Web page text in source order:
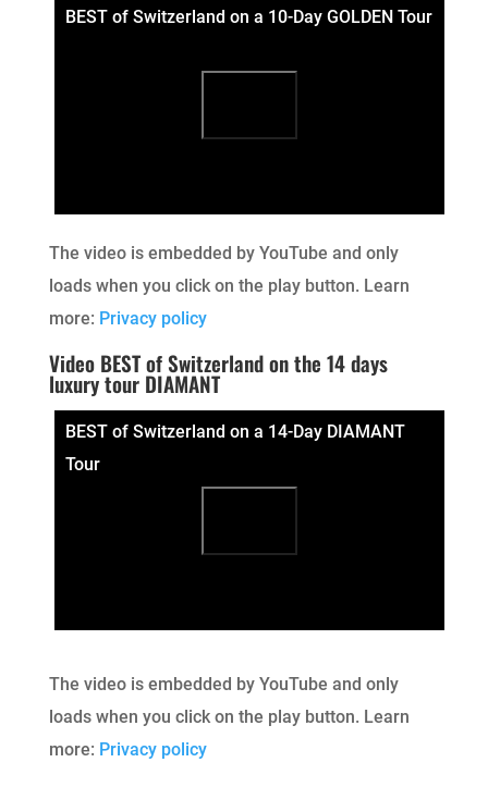
BEST of Switzerland on a 10-Day GOLDEN Tour
The video is embedded by YouTube and only
loads when you click on the play button. Learn
more: Privacy policy
Video BEST of Switzerland on the 14 days
luxury tour DIAMANT
BEST of Switzerland on a 14-Day DIAMANT
Tour
The video is embedded by YouTube and only
loads when you click on the play button. Learn
more: Privacy policy